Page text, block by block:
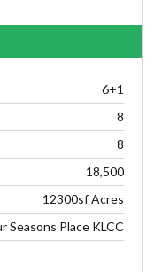
6+1
8
8
18,500
12300sf Acres
Seasons Place KLCC